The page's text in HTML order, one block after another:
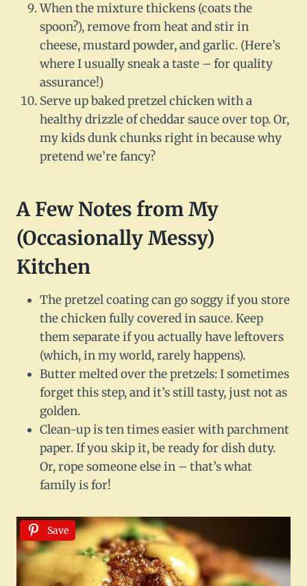
When the mixture thickens (coats the
spoon?), remove from heat and stir in
cheese, mustard powder, and garlic. (Here’s
where I usually sneak a taste – for quality
assurance!)
Serve up baked pretzel chicken with a
healthy drizzle of cheddar sauce over top. Or,
my kids dunk chunks right in because why
pretend we’re fancy?
A Few Notes from My
(Occasionally Messy)
Kitchen
The pretzel coating can go soggy if you store
the chicken fully covered in sauce. Keep
them separate if you actually have leftovers
(which, in my world, rarely happens).
Butter melted over the pretzels: I sometimes
forget this step, and it’s still tasty, just not as
golden.
Clean-up is ten times easier with parchment
paper. If you skip it, be ready for dish duty.
Or, rope someone else in – that’s what
family is for!
Save